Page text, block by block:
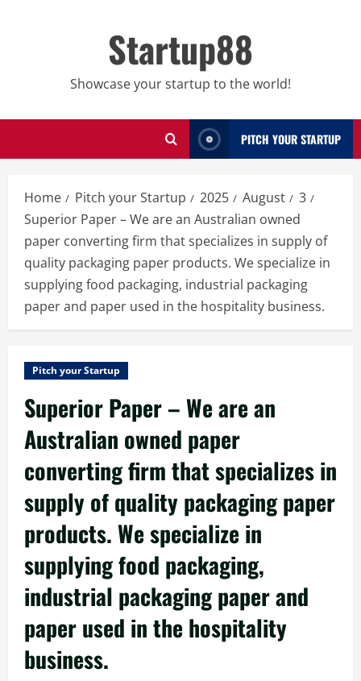
Startup88
Showcase your startup to the world!
PITCH YOUR STARTUP
Home Pitch your Startup 2025 August
3
Superior Paper – We are an Australian owned
paper converting firm that specializes in supply of
quality packaging paper products. We specialize in
supplying food packaging, industrial packaging
paper and paper used in the hospitality business.
Pitch your Startup
Superior Paper – We are an
Australian owned paper
converting firm that specializes in
supply of quality packaging paper
products. We specialize in
supplying food packaging,
industrial packaging paper and
paper used in the hospitality
business.